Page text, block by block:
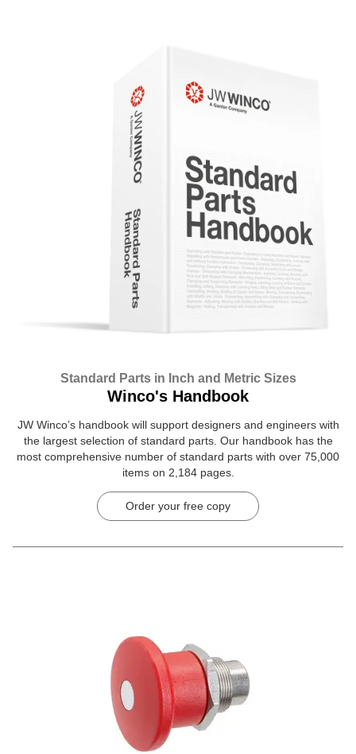
Standard Parts in Inch and Metric Sizes
Winco's Handbook
JW Winco’s handbook will support designers and engineers with
the largest selection of standard parts. Our handbook has the
most comprehensive number of standard parts with over 75,000
items on 2,184 pages.
Order your free copy